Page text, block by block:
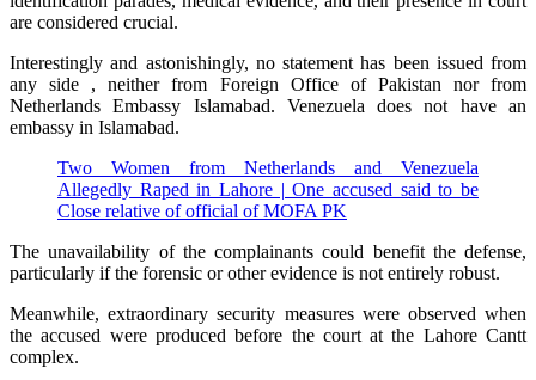
are considered crucial.
Interestingly and astonishingly, no statement has been issued from
any side , neither from Foreign Office of Pakistan nor from
Netherlands Embassy Islamabad. Venezuela does not have an
embassy in Islamabad.
Two Women from Netherlands and Venezuela
Allegedly Raped in Lahore | One accused said to be
Close relative of official of MOFA PK
The unavailability of the complainants could benefit the defense,
particularly if the forensic or other evidence is not entirely robust.
Meanwhile, extraordinary security measures were observed when
the accused were produced before the court at the Lahore Cantt
complex.